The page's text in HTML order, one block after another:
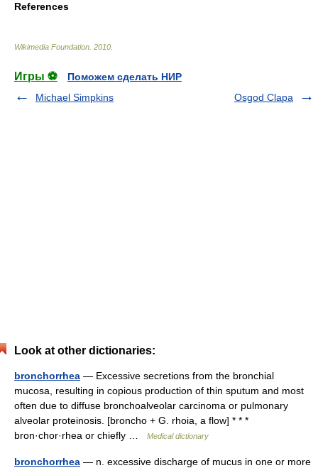
References
Wikimedia Foundation 2010
Игры ⚽
Поможем сделать НИР
Michael Simpkins
Osgod Clapa
Look at other dictionaries:
bronchorrhea — Excessive secretions from the bronchial
mucosa, resulting in copious production of thin sputum and most
often due to diffuse bronchoalveolar carcinoma or pulmonary
alveolar proteinosis. [broncho + G. rhoia, a flow] * * *
bron·chor·rhea or chiefly …
Medical dictionary
bronchorrhea — n. excessive discharge of mucus in one or more